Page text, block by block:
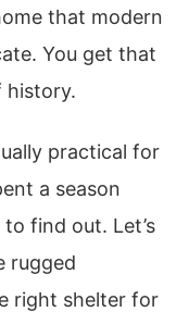
that modern
You get that
history.
practical for
a season
find out. Let’s
rugged
right shelter for